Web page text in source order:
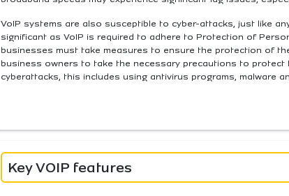
VoIP systems are also susceptible to cyber-attacks, just like
significant as VoIP is required to adhere to Protection of
businesses must take measures to ensure the protection of
business owners to take the necessary precautions to protect
cyberattacks, this includes using antivirus programs, malware
Key VOIP features